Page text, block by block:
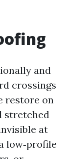
and
crossings
restore on
stretched
at
low‑profile